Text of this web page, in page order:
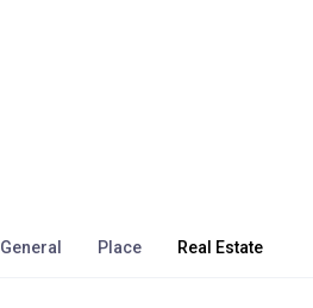
General Place Real Estate